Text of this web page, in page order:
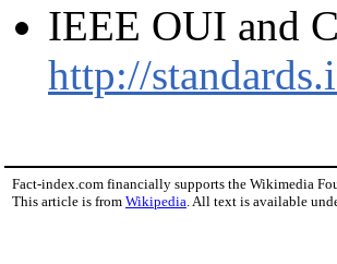
IEEE OUI and
http://
Fact-index.com financially supports the Wikimedia
This article is from Wikipedia . All text is available